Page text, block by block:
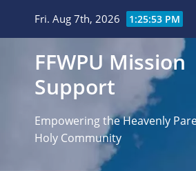
Fri. Aug 7th, 2026 1:25:54 PM
FFWPU Mission
Support
Empowering the Heavenly
Holy Community